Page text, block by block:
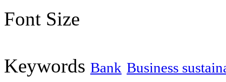
Font Size
Keywords Bank Business